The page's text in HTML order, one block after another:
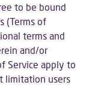
to be bound
(Terms of
terms and
and/or
Service apply to
limitation users